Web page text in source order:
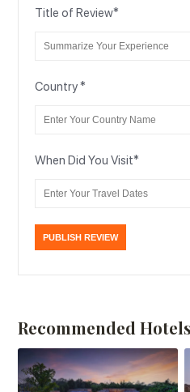
Title of Review*
Country*
When Did You Visit*
Recommended Hotels